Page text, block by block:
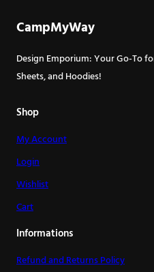
The
options
may
be
on
product
page
CampMyWay
Design Emporium: Your Go-To
Sheets, and Hoodies!
Shop
My Account
Login
Wishlist
Cart
Informations
Refund and Returns Policy